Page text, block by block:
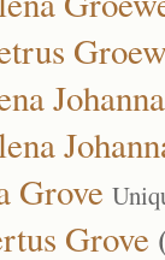
Grove
Grove